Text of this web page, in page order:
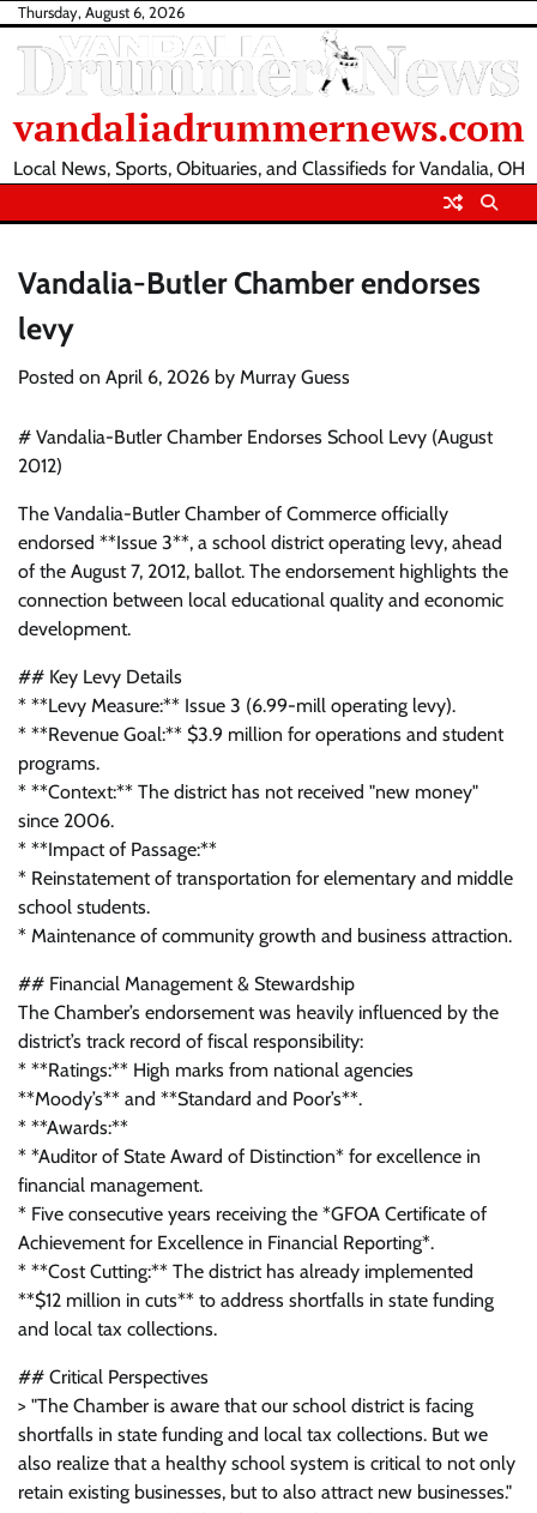
Skip
content
Thursday, August 6, 2026
vandaliadrummernews.com
Local News, Sports, Obituaries, and Classifieds for Vandalia, OH
Vandalia-Butler Chamber endorses
levy
Posted on April 6, 2026 by Murray Guess
# Vandalia-Butler Chamber Endorses School Levy (August
2012)
The Vandalia-Butler Chamber of Commerce officially
endorsed **Issue 3**, a school district operating levy, ahead
of the August 7, 2012, ballot. The endorsement highlights the
connection between local educational quality and economic
development.
## Key Levy Details
* **Levy Measure:** Issue 3 (6.99-mill operating levy).
* **Revenue Goal:** $3.9 million for operations and student
programs.
* **Context:** The district has not received "new money"
since 2006.
* **Impact of Passage:**
* Reinstatement of transportation for elementary and middle
school students.
* Maintenance of community growth and business attraction.
## Financial Management & Stewardship
The Chamber’s endorsement was heavily influenced by the
district’s track record of fiscal responsibility:
* **Ratings:** High marks from national agencies
**Moody’s** and **Standard and Poor’s**.
* **Awards:**
* *Auditor of State Award of Distinction* for excellence in
financial management.
* Five consecutive years receiving the *GFOA Certificate of
Achievement for Excellence in Financial Reporting*.
* **Cost Cutting:** The district has already implemented
**$12 million in cuts** to address shortfalls in state funding
and local tax collections.
## Critical Perspectives
> "The Chamber is aware that our school district is facing
shortfalls in state funding and local tax collections. But we
also realize that a healthy school system is critical to not only
retain existing businesses, but to also attract new businesses."